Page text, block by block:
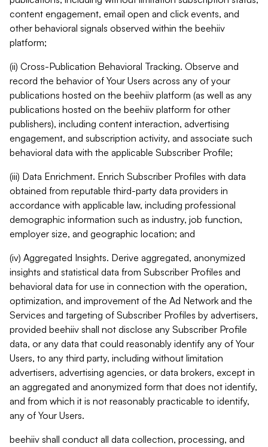
content engagement, email open and click events, and
other behavioral signals observed within the beehiiv
platform;
(ii) Cross-Publication Behavioral Tracking. Observe and
record the behavior of Your Users across any of your
publications hosted on the beehiiv platform (as well as any
publications hosted on the beehiiv platform for other
publishers), including content interaction, advertising
engagement, and subscription activity, and associate such
behavioral data with the applicable Subscriber Profile;
(iii) Data Enrichment. Enrich Subscriber Profiles with data
obtained from reputable third-party data providers in
accordance with applicable law, including professional
demographic information such as industry, job function,
employer size, and geographic location; and
(iv) Aggregated Insights. Derive aggregated, anonymized
insights and statistical data from Subscriber Profiles and
behavioral data for use in connection with the operation,
optimization, and improvement of the Ad Network and the
Services and targeting of Subscriber Profiles by advertisers,
provided beehiiv shall not disclose any Subscriber Profile
data, or any data that could reasonably identify any of Your
Users, to any third party, including without limitation
advertisers, advertising agencies, or data brokers, except in
an aggregated and anonymized form that does not identify,
and from which it is not reasonably practicable to identify,
any of Your Users.
beehiiv shall conduct all data collection, processing, and